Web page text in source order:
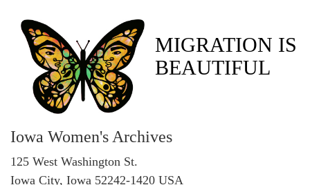
MIGRATION IS
BEAUTIFUL
Iowa Women's Archives
125 West Washington St.
Iowa City, Iowa 52242-1420 USA